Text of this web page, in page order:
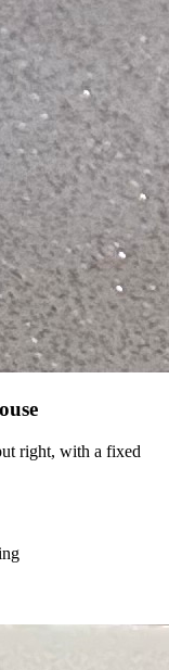
right, with a fixed